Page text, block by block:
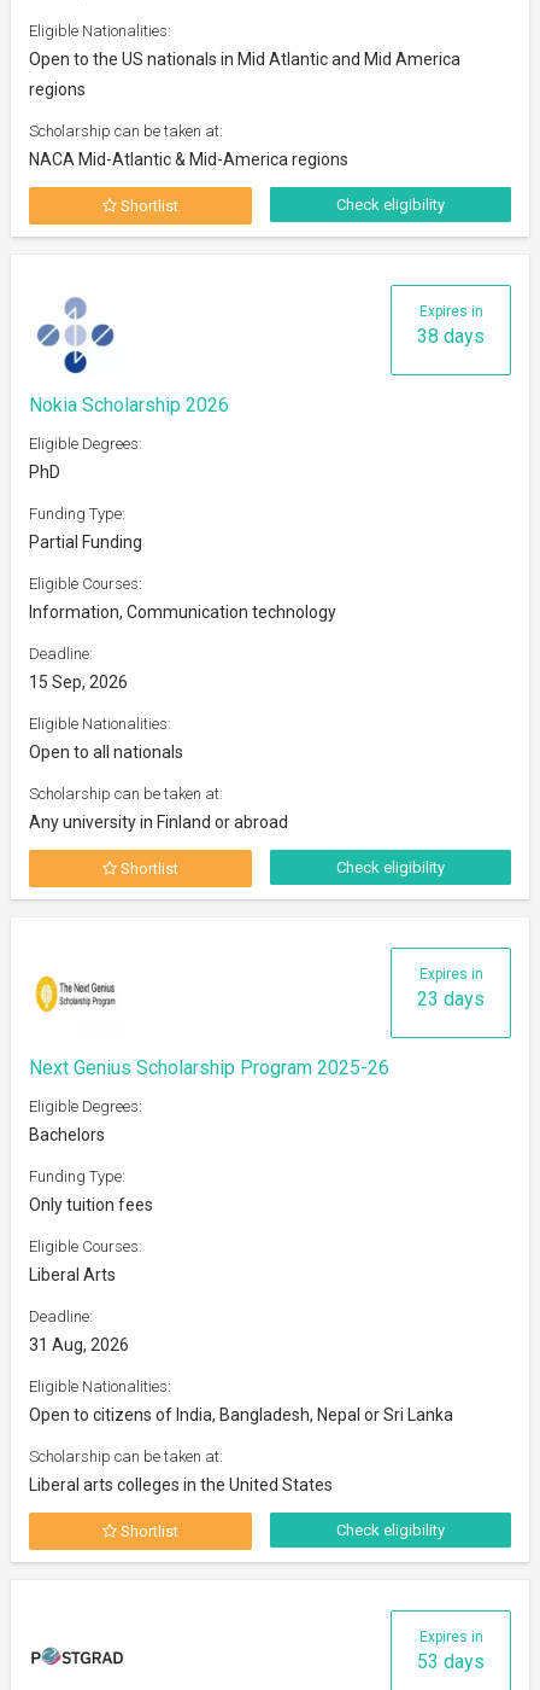
Eligible Nationalities:
Open to the US nationals in Mid Atlantic and Mid America
regions
Scholarship can be taken at:
NACA Mid-Atlantic & Mid-America regions
Shortlist Check eligibility
Expires in
38 days
Nokia Scholarship 2026
Eligible Degrees:
PhD
Funding Type:
Partial Funding
Eligible Courses:
Information, Communication technology
Deadline:
15 Sep, 2026
Eligible Nationalities:
Open to all nationals
Scholarship can be taken at:
Any university in Finland or abroad
Shortlist Check eligibility
Expires in
23 days
Next Genius Scholarship Program 2025-26
Eligible Degrees:
Bachelors
Funding Type:
Only tuition fees
Eligible Courses:
Liberal Arts
Deadline:
31 Aug, 2026
Eligible Nationalities:
Open to citizens of India, Bangladesh, Nepal or Sri Lanka
Scholarship can be taken at:
Liberal arts colleges in the United States
Shortlist Check eligibility
Expires in
53 days